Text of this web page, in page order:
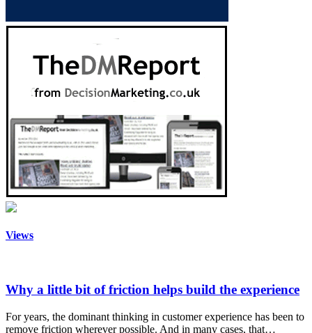
Views
Why a little bit of friction helps build the experience
For years, the dominant thinking in customer experience has been to
remove friction wherever possible. And in many cases, that…